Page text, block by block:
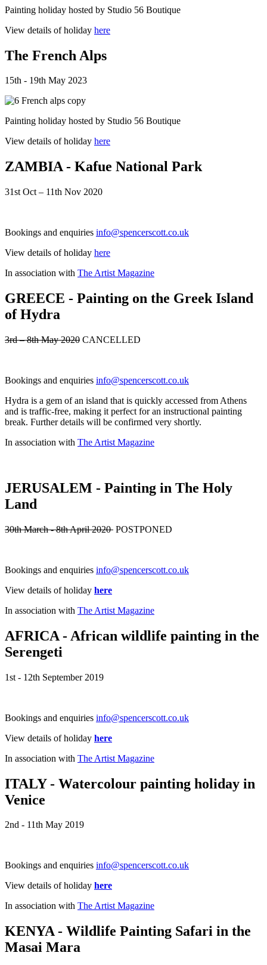
Painting holiday hosted by Studio 56 Boutique
View details of holiday here
The French Alps
15th - 19th May 2023
Painting holiday hosted by Studio 56 Boutique
View details of holiday here
ZAMBIA - Kafue National Park
31st Oct – 11th Nov 2020
Bookings and enquiries info@spencerscott.co.uk
View details of holiday here
In association with The Artist Magazine
GREECE - Painting on the Greek Island
of Hydra
3rd – 8th May 2020 CANCELLED
Bookings and enquiries info@spencerscott.co.uk
Hydra is a gem of an island that is quickly accessed from Athens
and is traffic-free, making it perfect for an instructional painting
break. Further details will be confirmed very shortly.
In association with The Artist Magazine
JERUSALEM - Painting in The Holy
Land
30th March - 8th April 2020 POSTPONED
Bookings and enquiries info@spencerscott.co.uk
View details of holiday here
In association with The Artist Magazine
AFRICA - African wildlife painting in the
Serengeti
1st - 12th September 2019
Bookings and enquiries info@spencerscott.co.uk
View details of holiday here
In association with The Artist Magazine
ITALY - Watercolour painting holiday in
Venice
2nd - 11th May 2019
Bookings and enquiries info@spencerscott.co.uk
View details of holiday here
In association with The Artist Magazine
KENYA - Wildlife Painting Safari in the
Masai Mara